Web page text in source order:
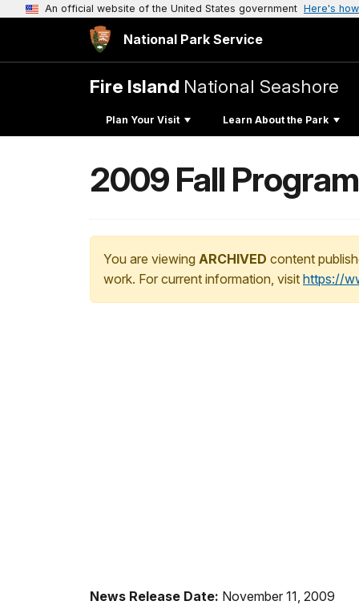
An official website of the United States government Here's
National Park Service
Fire Island National Seashore
Plan Your Visit Learn About the Park
2009 Fall
You are viewing ARCHIVED content
work. For current information, visit https://
News Release Date: November 11, 2009